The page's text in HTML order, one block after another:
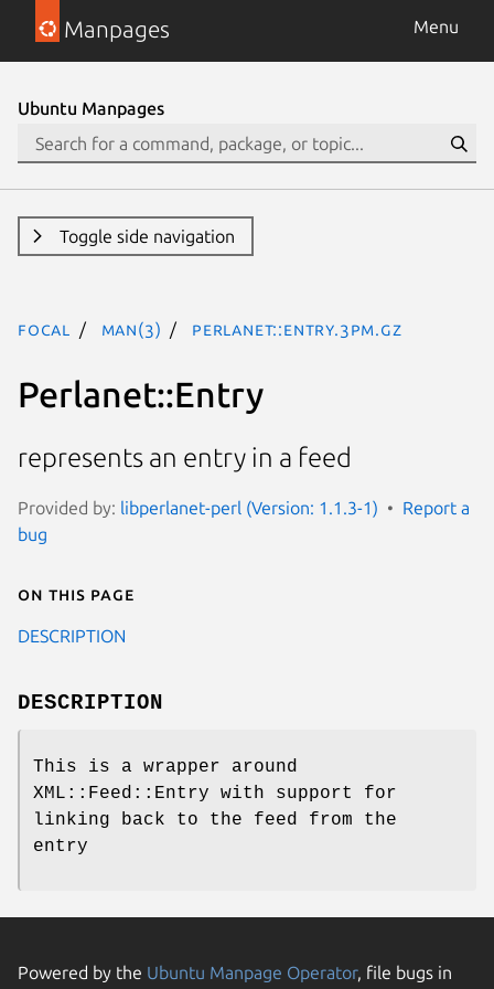
Manpages Menu
Ubuntu Manpages
Toggle side navigation
focal man(3) Perlanet::Entry.3pm.gz
Perlanet::Entry
represents an entry in a feed
Provided by: libperlanet-perl (Version: 1.1.3-1)
Report a
bug
On this page
DESCRIPTION
DESCRIPTION
This is a wrapper around
XML::Feed::Entry with support for
linking back to the feed from the
entry
Powered by the Ubuntu Manpage Operator, file bugs in